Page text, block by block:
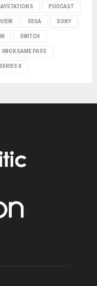
5 PODCAST
SEGA SONY
SWITCH
XBOX GAME PASS
X